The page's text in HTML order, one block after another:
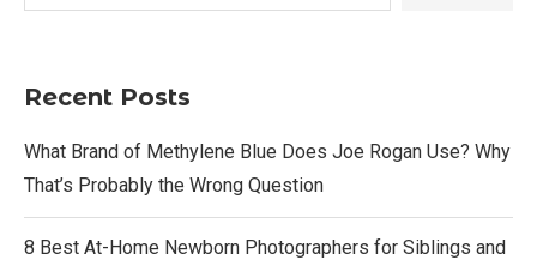
Recent Posts
What Brand of Methylene Blue Does Joe Rogan Use? Why
That’s Probably the Wrong Question
8 Best At-Home Newborn Photographers for Siblings and